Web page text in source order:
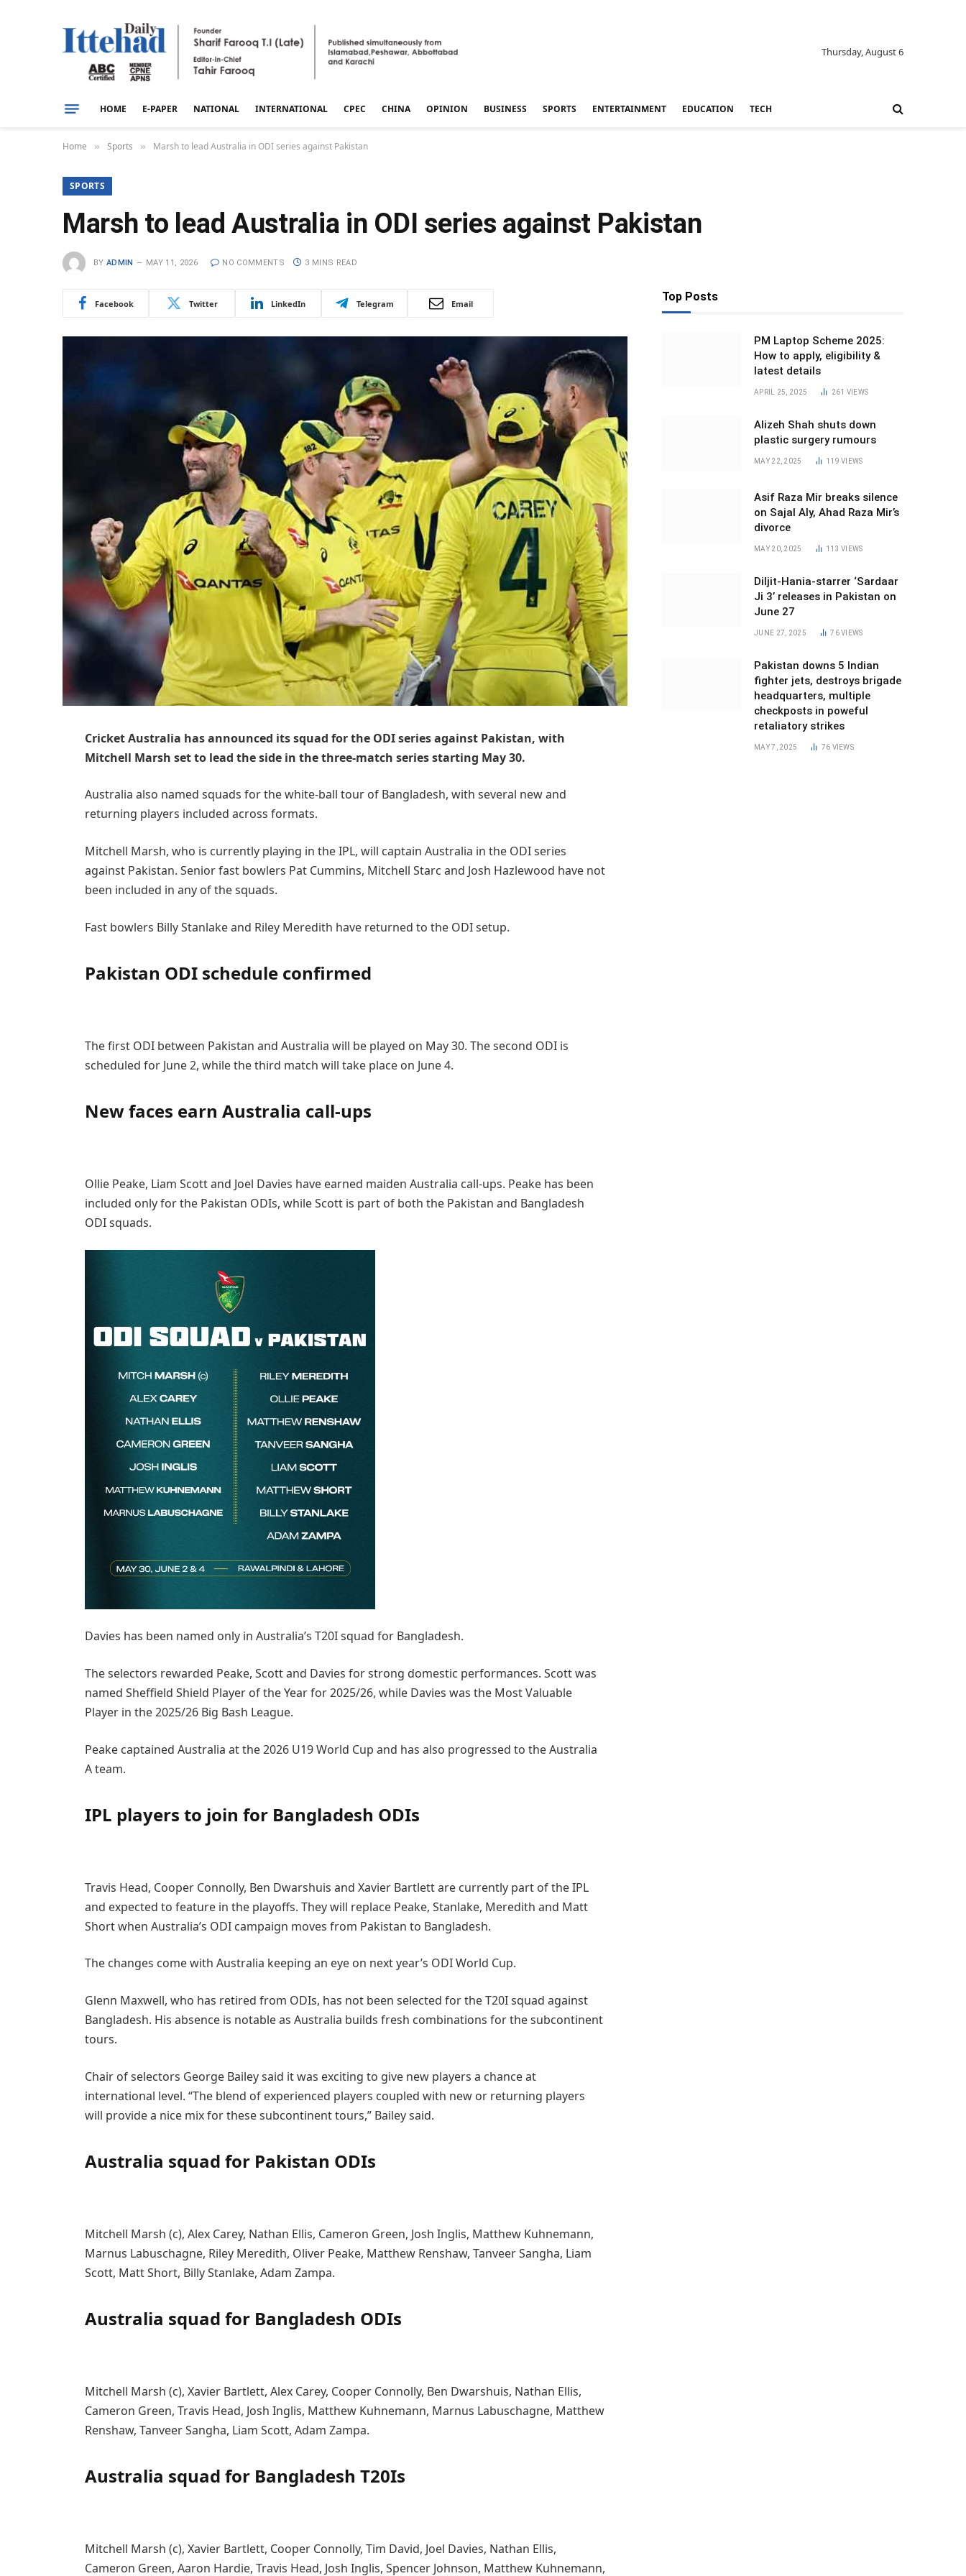
Thursday, August 6
HOME E-PAPER NATIONAL INTERNATIONAL CPEC CHINA OPINION BUSINESS SPORTS ENTERTAINMENT EDUCATION TECH
Home » Sports » Marsh to lead Australia in ODI series against Pakistan
SPORTS
Marsh to lead Australia in ODI series against Pakistan
BY ADMIN MAY 11, 2026 NO COMMENTS 3 MINS READ
Facebook Twitter LinkedIn Telegram Email
Cricket Australia has announced its squad for the ODI series against Pakistan, with
Mitchell Marsh set to lead the side in the three-match series starting May 30.
Australia also named squads for the white-ball tour of Bangladesh, with several new and
returning players included across formats.
Mitchell Marsh, who is currently playing in the IPL, will captain Australia in the ODI series
against Pakistan. Senior fast bowlers Pat Cummins, Mitchell Starc and Josh Hazlewood have not
been included in any of the squads.
Fast bowlers Billy Stanlake and Riley Meredith have returned to the ODI setup.
Pakistan ODI schedule confirmed
The first ODI between Pakistan and Australia will be played on May 30. The second ODI is
scheduled for June 2, while the third match will take place on June 4.
New faces earn Australia call-ups
Ollie Peake, Liam Scott and Joel Davies have earned maiden Australia call-ups. Peake has been
included only for the Pakistan ODIs, while Scott is part of both the Pakistan and Bangladesh
ODI squads.
Davies has been named only in Australia’s T20I squad for Bangladesh.
The selectors rewarded Peake, Scott and Davies for strong domestic performances. Scott was
named Sheffield Shield Player of the Year for 2025/26, while Davies was the Most Valuable
Player in the 2025/26 Big Bash League.
Peake captained Australia at the 2026 U19 World Cup and has also progressed to the Australia
A team.
IPL players to join for Bangladesh ODIs
Travis Head, Cooper Connolly, Ben Dwarshuis and Xavier Bartlett are currently part of the IPL
and expected to feature in the playoffs. They will replace Peake, Stanlake, Meredith and Matt
Short when Australia’s ODI campaign moves from Pakistan to Bangladesh.
The changes come with Australia keeping an eye on next year’s ODI World Cup.
Glenn Maxwell, who has retired from ODIs, has not been selected for the T20I squad against
Bangladesh. His absence is notable as Australia builds fresh combinations for the subcontinent
tours.
Chair of selectors George Bailey said it was exciting to give new players a chance at
international level. “The blend of experienced players coupled with new or returning players
will provide a nice mix for these subcontinent tours,” Bailey said.
Australia squad for Pakistan ODIs
Mitchell Marsh (c), Alex Carey, Nathan Ellis, Cameron Green, Josh Inglis, Matthew Kuhnemann,
Marnus Labuschagne, Riley Meredith, Oliver Peake, Matthew Renshaw, Tanveer Sangha, Liam
Scott, Matt Short, Billy Stanlake, Adam Zampa.
Australia squad for Bangladesh ODIs
Mitchell Marsh (c), Xavier Bartlett, Alex Carey, Cooper Connolly, Ben Dwarshuis, Nathan Ellis,
Cameron Green, Travis Head, Josh Inglis, Matthew Kuhnemann, Marnus Labuschagne, Matthew
Renshaw, Tanveer Sangha, Liam Scott, Adam Zampa.
Australia squad for Bangladesh T20Is
Mitchell Marsh (c), Xavier Bartlett, Cooper Connolly, Tim David, Joel Davies, Nathan Ellis,
Cameron Green, Aaron Hardie, Travis Head, Josh Inglis, Spencer Johnson, Matthew Kuhnemann,
Top Posts
PM Laptop Scheme 2025:
How to apply, eligibility &
latest details
APRIL 25, 2025 261 VIEWS
Alizeh Shah shuts down
plastic surgery rumours
MAY 22, 2025 119VIEWS
Asif Raza Mir breaks silence
on Sajal Aly, Ahad Raza Mir’s
divorce
MAY 20, 2025 113VIEWS
Diljit-Hania-starrer ‘Sardaar
Ji 3’ releases in Pakistan on
June 27
JUNE 27, 2025 76VIEWS
Pakistan downs 5 Indian
fighter jets, destroys brigade
headquarters, multiple
checkposts in poweful
retaliatory strikes
MAY 7, 2025 76 VIEWS